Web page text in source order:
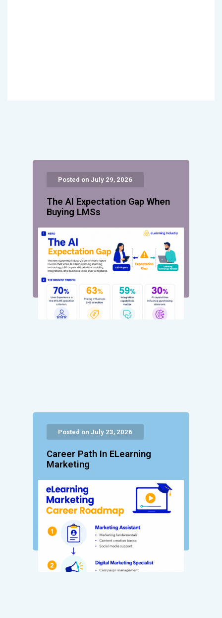
Posted on July 29, 2026
The AI Expectation Gap When
Buying LMSs
Posted on July 23, 2026
Career Path In ELearning
Marketing